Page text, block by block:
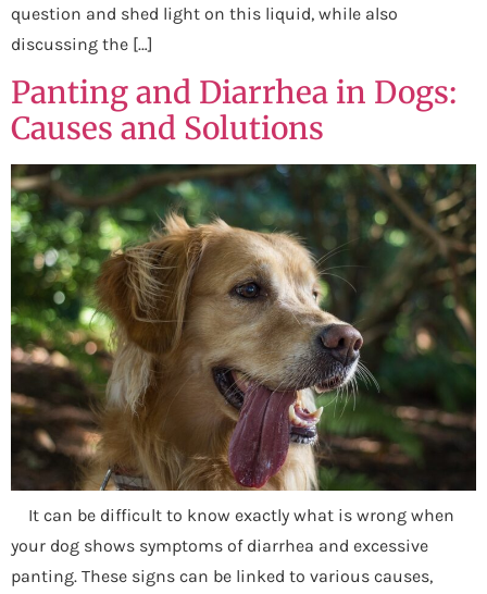
question and shed light on this liquid, while also
discussing the […]
Panting and Diarrhea in Dogs:
Causes and Solutions
It can be difficult to know exactly what is wrong when
your dog shows symptoms of diarrhea and excessive
panting. These signs can be linked to various causes,